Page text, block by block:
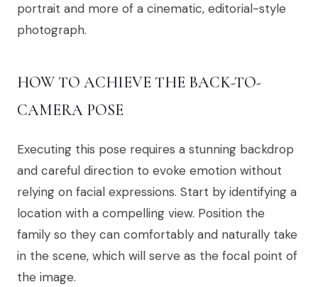
portrait and more of a cinematic, editorial-style
photograph.
HOW TO ACHIEVE THE BACK-TO-
CAMERA POSE
Executing this pose requires a stunning backdrop
and careful direction to evoke emotion without
relying on facial expressions. Start by identifying a
location with a compelling view. Position the
family so they can comfortably and naturally take
in the scene, which will serve as the focal point of
the image.